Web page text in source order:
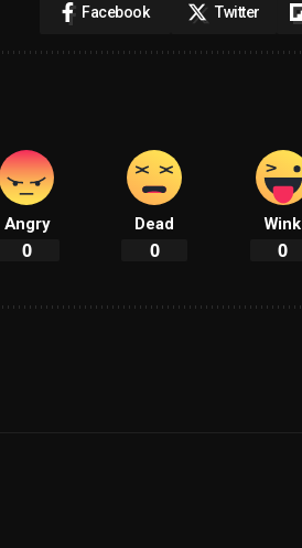
Facebook Twitter
Angry
0
Dead
0
Wink
0